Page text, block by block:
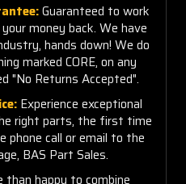
Guaranteed to work
money back. We have
hands down! We do
marked CORE, on any
"No Returns Accepted".
Experience exceptional
right parts, the first time
phone call or email to the
BAS Part Sales.
than happy to combine